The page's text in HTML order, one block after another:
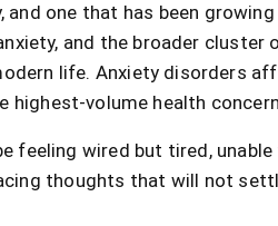
one that has been
and the broader cluster
life. Anxiety disorders
highest-volume health
feeling wired but tired,
thoughts that will not